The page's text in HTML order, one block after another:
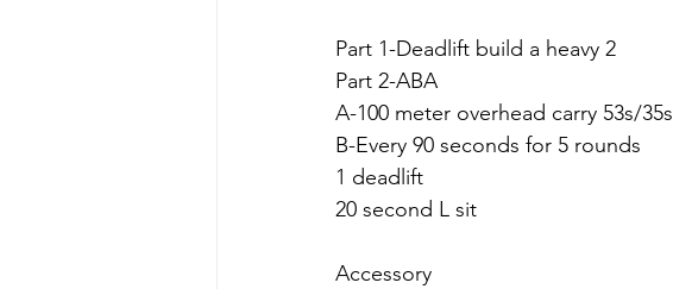
Part 1-Deadlift build a heavy 2
Part 2-ABA
A-100 meter overhead carry 53s/35s
B-Every 90 seconds for 5 rounds
1 deadlift
20 second L sit
Accessory